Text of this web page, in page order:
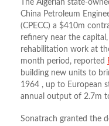
The Algerian state-
China Petroleum
(CPECC) a $410m
refinery near the
rehabilitation work at
month period, reported
building new units to
1964 , up to European
annual output of 2.7m
Sonatrach granted the